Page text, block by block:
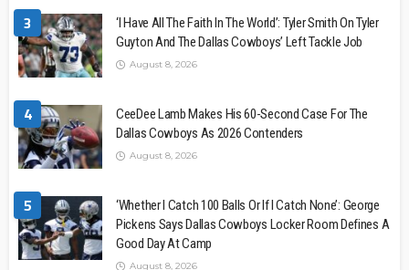
3
‘I Have All The Faith In The World’: Tyler Smith On Tyler
Guyton And The Dallas Cowboys’ Left Tackle Job
August 8, 2026
4
CeeDee Lamb Makes His 60-Second Case For The
Dallas Cowboys As 2026 Contenders
August 8, 2026
5
‘Whether I Catch 100 Balls Or If I Catch None’: George
Pickens Says Dallas Cowboys Locker Room Defines A
Good Day At Camp
August 8, 2026